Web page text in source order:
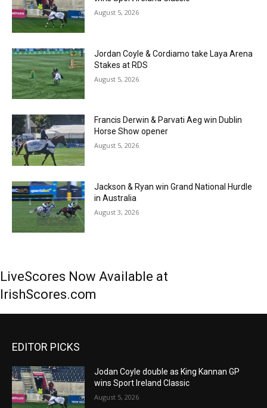
August 5, 2026
Jordan Coyle & Cordiamo take Laya Arena
Stakes at RDS
August 5, 2026
Francis Derwin & Parvati Aeg win Dublin
Horse Show opener
August 5, 2026
Jackson & Ryan win Grand National Hurdle
in Australia
August 3, 2026
LiveScores Now Available at
IrishScores.com
EDITOR PICKS
Jodan Coyle double as King Kannan GP
wins Sport Ireland Classic
August 5, 2026